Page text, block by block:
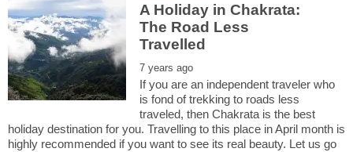
A Holiday in Chakrata:
The Road Less
If you are an independent traveler who
is fond of trekking to roads less
traveled, then Chakrata is the best
holiday destination for you. Travelling to this place in April month is
highly recommended if you want to see its real beauty. Let us go